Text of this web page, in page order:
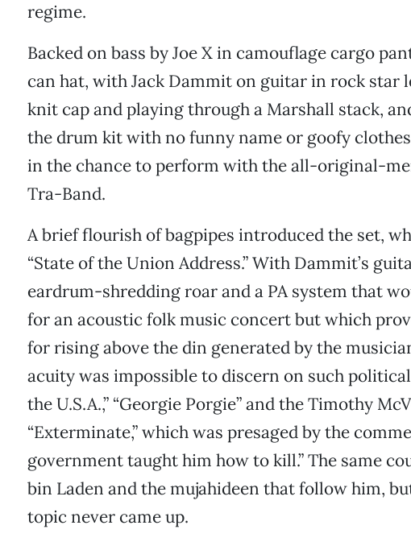
regime.
Backed on bass by Joe X in camouflage cargo
can hat, with Jack Dammit on guitar in rock star
knit cap and playing through a Marshall stack,
the drum kit with no funny name or goofy
in the chance to perform with the all-original-
Tra-Band.
A brief flourish of bagpipes introduced the set,
“State of the Union Address.” With Dammit’s
eardrum-shredding roar and a PA system that
for an acoustic folk music concert but which
for rising above the din generated by the
acuity was impossible to discern on such
the U.S.A.,” “Georgie Porgie” and the Timothy
“Exterminate,” which was presaged by the
government taught him how to kill.” The same
bin Laden and the mujahideen that follow him,
topic never came up.